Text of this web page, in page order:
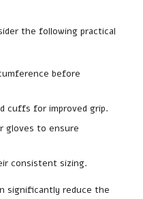
the following practical
before
cuffs for improved grip.
gloves to ensure
consistent sizing.
significantly reduce the